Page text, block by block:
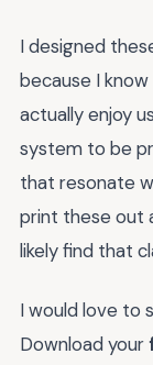
I designed
because I
actually enjoy
system to be
that resonate
print these out
likely find that
I would love to
Download your